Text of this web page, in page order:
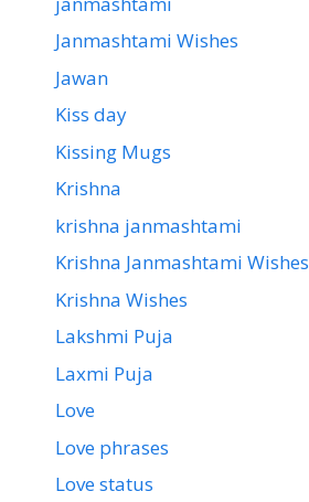
Janmashtami Wishes
Jawan
Kiss day
Kissing Mugs
Krishna
krishna janmashtami
Krishna Janmashtami Wishes
Krishna Wishes
Lakshmi Puja
Laxmi Puja
Love
Love phrases
Love status